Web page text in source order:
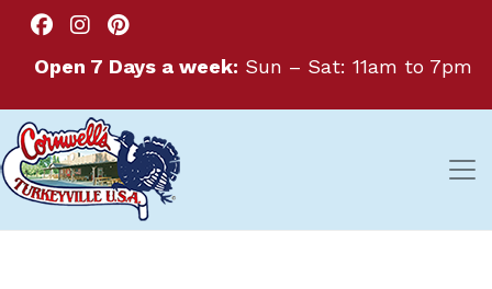
Open 7 Days a week: Sun – Sat: 11am to 7pm